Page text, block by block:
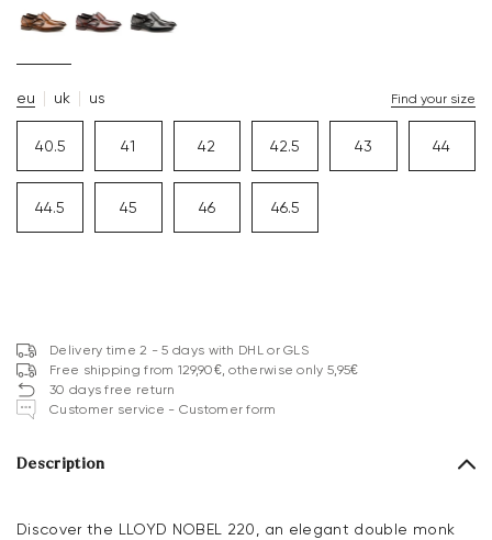
eu uk us Find your size
40.5 41 42 42.5 43 44
44.5 45 46 46.5
Delivery time 2 - 5 days with DHL or GLS
Free shipping from 129,90€, otherwise only 5,95€
30 days free return
Customer service - Customer form
Description
Discover the LLOYD NOBEL 220, an elegant double monk